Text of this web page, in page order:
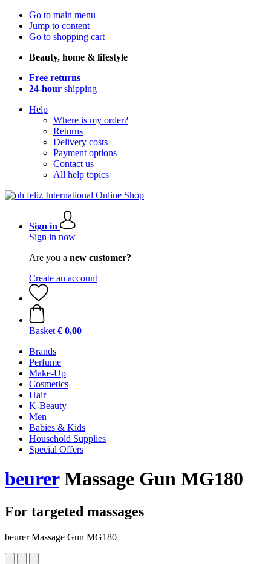
Go to main menu
Jump to content
Go to shopping cart
Beauty, home & lifestyle
Free returns
24-hour shipping
Help
Where is my order?
Returns
Delivery costs
Payment options
Contact us
All help topics
Sign in
Sign in now
Are you a new customer?
Create an account
Basket € 0,00
Brands
Perfume
Make-Up
Cosmetics
Hair
K-Beauty
Men
Babies & Kids
Household Supplies
Special Offers
beurerMassage Gun MG180
For targeted massages
beurer Massage Gun MG180